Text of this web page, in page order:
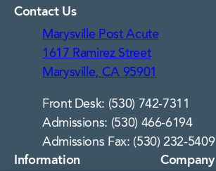
Contact Us
Marysville Post Acute
1617 Ramirez Street
Marysville, CA 95901
Front Desk: (530) 742-7311
Admissions: (530) 466-6194
Admissions Fax: (530) 232-5409
Information Company